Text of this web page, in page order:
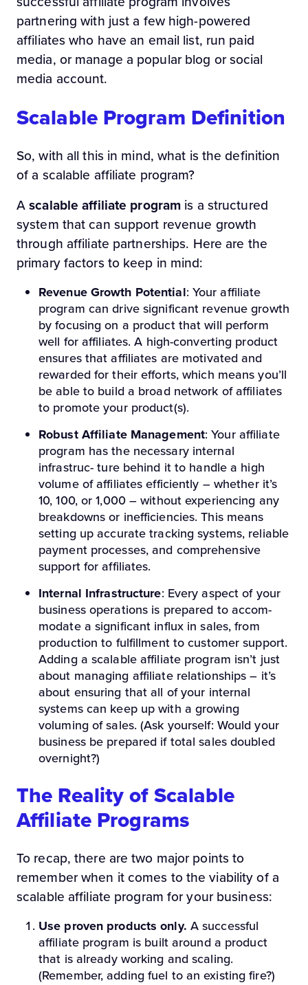
partnering with just a few high-powered
affiliates who have an email list, run paid
media, or manage a popular blog or social
media account.
Scalable Program Definition
So, with all this in mind, what is the definition
of a scalable affiliate program?
Ascalable affiliate program is a structured
system that can support revenue growth
through affiliate partnerships. Here are the
primary factors to keep in mind:
Revenue Growth Potential: Your affiliate
program can drive significant revenue growth
by focusing on a product that will perform
well for affiliates. A high-converting product
ensures that affiliates are motivated and
rewarded for their efforts, which means you’ll
be able to build a broad network of affiliates
to promote your product(s).
Robust Affiliate Management: Your affiliate
program has the necessary internal
infrastruc- ture behind it to handle a high
volume of affiliates efficiently – whether it’s
10, 100, or 1,000 – without experiencing any
breakdowns or inefficiencies. This means
setting up accurate tracking systems, reliable
payment processes, and comprehensive
support for affiliates.
Internal Infrastructure: Every aspect of your
business operations is prepared to accom-
modate a significant influx in sales, from
production to fulfillment to customer support.
Adding a scalable affiliate program isn’t just
about managing affiliate relationships – it’s
about ensuring that all of your internal
systems can keep up with a growing
voluming of sales. (Ask yourself: Would your
business be prepared if total sales doubled
overnight?)
The Reality of Scalable
Affiliate Programs
To recap, there are two major points to
remember when it comes to the viability of a
scalable affiliate program for your business:
Use proven products only. A successful
affiliate program is built around a product
that is already working and scaling.
(Remember, adding fuel to an existing fire?)